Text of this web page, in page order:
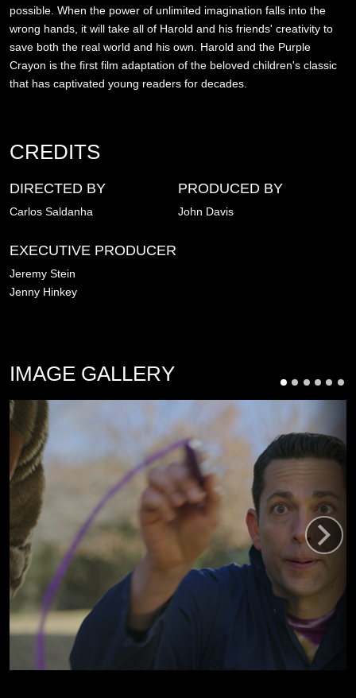
possible. When the power of unlimited imagination falls into the
wrong hands, it will take all of Harold and his friends' creativity to
save both the real world and his own. Harold and the Purple
Crayon is the first film adaptation of the beloved children's classic
that has captivated young readers for decades.
CREDITS
DIRECTED BY
Carlos Saldanha
PRODUCED BY
John Davis
EXECUTIVE PRODUCER
Jeremy Stein
Jenny Hinkey
IMAGE GALLERY